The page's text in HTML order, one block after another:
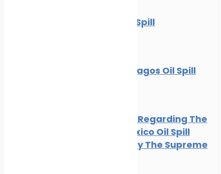
The BP Oil Spill
The Galapagos Oil Spill
BP Appeal Regarding The
Gulf of Mexico Oil Spill
Rejected By The Supreme